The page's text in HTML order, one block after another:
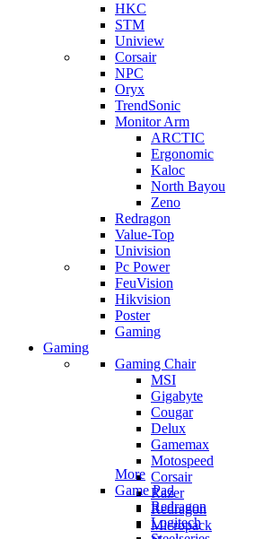
HKC
STM
Uniview
Corsair
NPC
Oryx
TrendSonic
Monitor Arm
ARCTIC
Ergonomic
Kaloc
North Bayou
Zeno
Redragon
Value-Top
Univision
Pc Power
FeuVision
Hikvision
Poster
Gaming
Gaming
Gaming Chair
MSI
Gigabyte
Cougar
Delux
Gamemax
Motospeed
Corsair
Razer
Redragon
Micropack
More
Game Pad
Redragon
Logitech